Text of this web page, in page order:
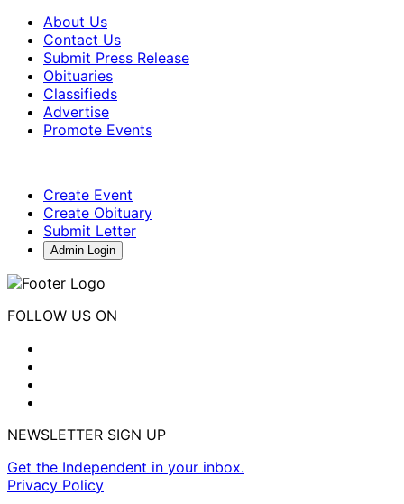
About Us
Contact Us
Submit Press Release
Obituaries
Classifieds
Advertise
Promote Events
Create Event
Create Obituary
Submit Letter
Admin Login
FOLLOW US ON
NEWSLETTER SIGN UP
Get the Independent in your inbox.
Privacy Policy